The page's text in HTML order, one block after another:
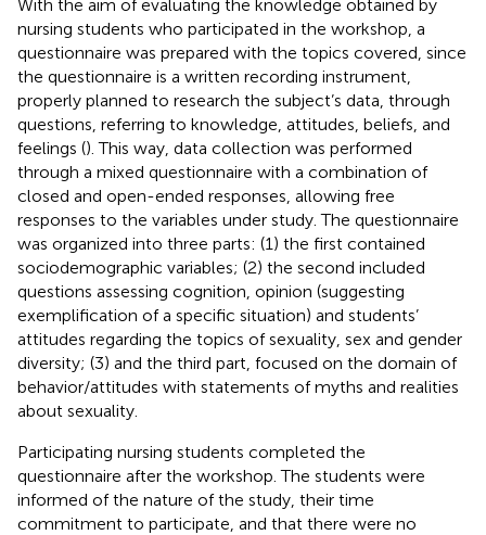
With the aim of evaluating the knowledge obtained by
nursing students who participated in the workshop, a
questionnaire was prepared with the topics covered, since
the questionnaire is a written recording instrument,
properly planned to research the subject’s data, through
questions, referring to knowledge, attitudes, beliefs, and
feelings (). This way, data collection was performed
through a mixed questionnaire with a combination of
closed and open-ended responses, allowing free
responses to the variables under study. The questionnaire
was organized into three parts: (1) the first contained
sociodemographic variables; (2) the second included
questions assessing cognition, opinion (suggesting
exemplification of a specific situation) and students’
attitudes regarding the topics of sexuality, sex and gender
diversity; (3) and the third part, focused on the domain of
behavior/attitudes with statements of myths and realities
about sexuality.
Participating nursing students completed the
questionnaire after the workshop. The students were
informed of the nature of the study, their time
commitment to participate, and that there were no